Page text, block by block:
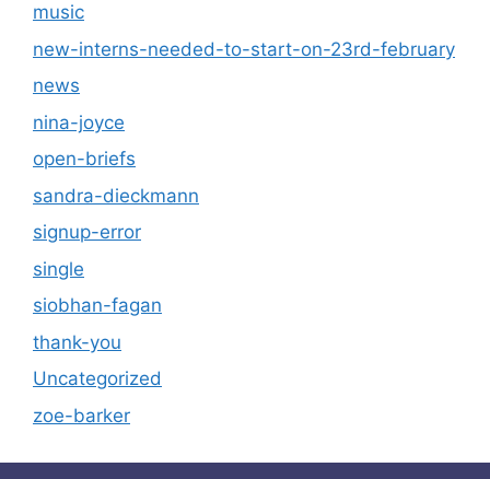
music
new-interns-needed-to-start-on-23rd-february
news
nina-joyce
open-briefs
sandra-dieckmann
signup-error
single
siobhan-fagan
thank-you
Uncategorized
zoe-barker